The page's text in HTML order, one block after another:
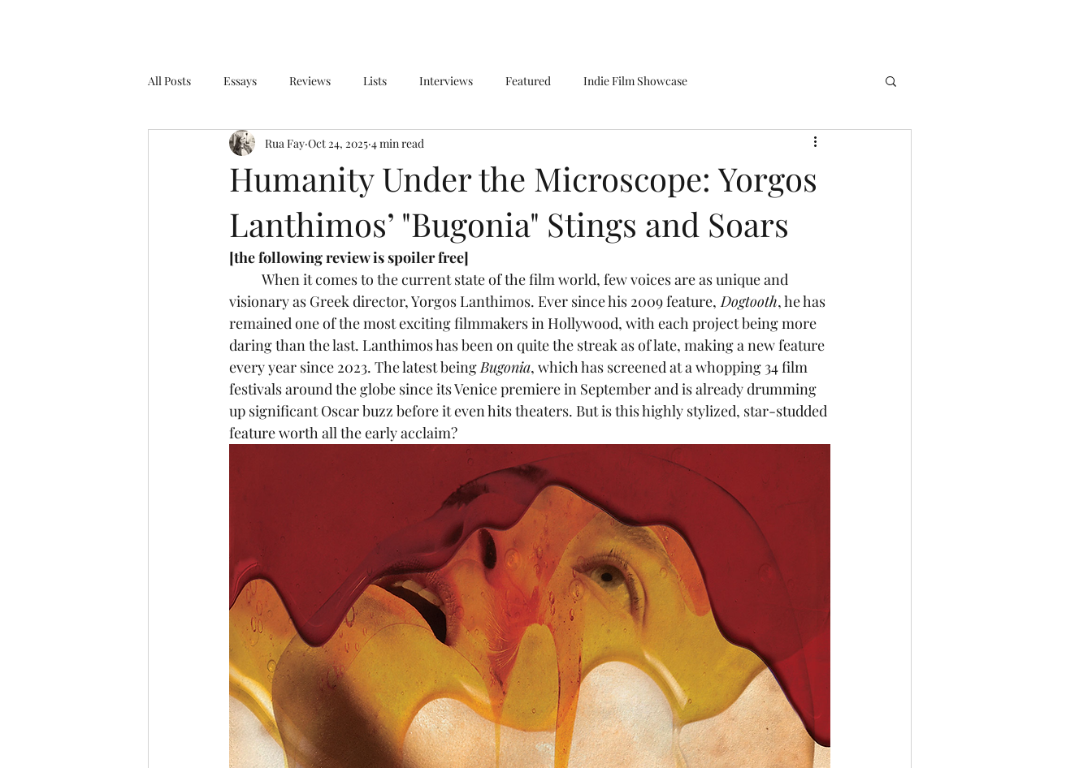
All Posts Essays Reviews Lists Interviews Featured Indie Film Showcase
Humanity Under the Microscope: Yorgos
Lanthimos’ "Bugonia" Stings and Soars
Rua Fay Oct 24, 2025 4 min read
[the following review is spoiler free]
visionary as Greek director, Yorgos Lanthimos. Ever since his 2009 feature, Dogtooth, he has
remained one of the most exciting filmmakers in Hollywood, with each project being more
daring than the last. Lanthimos has been on quite the streak as of late, making a new feature
every year since 2023. The latest being Bugonia, which has screened at a whopping 34 film
festivals around the globe since its Venice premiere in September and is already drumming
up significant Oscar buzz before it even hits theaters. But is this highly stylized, star-studded
feature worth all the early acclaim?